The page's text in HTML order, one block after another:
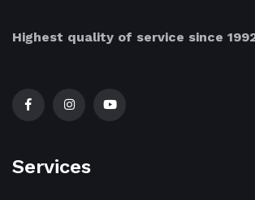
Highest quality of service since
Services